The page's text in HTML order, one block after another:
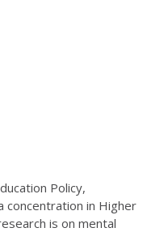
Policy,
concentration in Higher
is on mental